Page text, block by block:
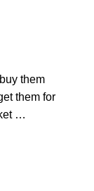
them
them for
…